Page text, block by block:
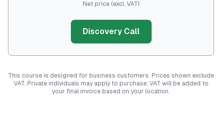
Net price (excl. VAT)
Discovery Call
This course is designed for business customers. Prices shown exclude
VAT. Private individuals may apply to purchase; VAT will be added to
your final invoice based on your location.